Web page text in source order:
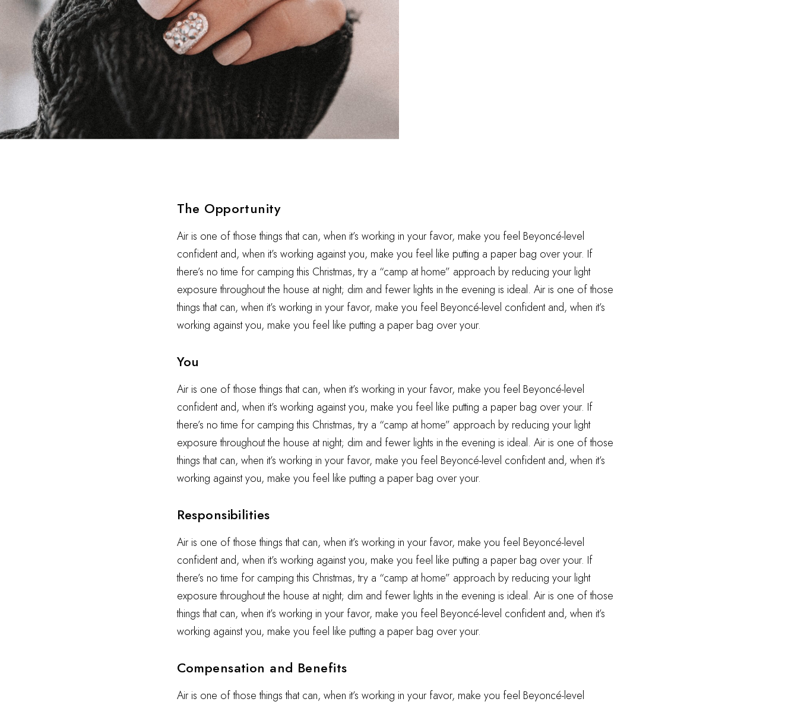
The Opportunity
Air is one of those things that can, when it’s working in your favor, make you feel Beyoncé-level
confident and, when it’s working against you, make you feel like putting a paper bag over your. If
there’s no time for camping this Christmas, try a “camp at home” approach by reducing your light
exposure throughout the house at night; dim and fewer lights in the evening is ideal. Air is one of those
things that can, when it’s working in your favor, make you feel Beyoncé-level confident and, when it’s
working against you, make you feel like putting a paper bag over your.
You
Air is one of those things that can, when it’s working in your favor, make you feel Beyoncé-level
confident and, when it’s working against you, make you feel like putting a paper bag over your. If
there’s no time for camping this Christmas, try a “camp at home” approach by reducing your light
exposure throughout the house at night; dim and fewer lights in the evening is ideal. Air is one of those
things that can, when it’s working in your favor, make you feel Beyoncé-level confident and, when it’s
working against you, make you feel like putting a paper bag over your.
Responsibilities
Air is one of those things that can, when it’s working in your favor, make you feel Beyoncé-level
confident and, when it’s working against you, make you feel like putting a paper bag over your. If
there’s no time for camping this Christmas, try a “camp at home” approach by reducing your light
exposure throughout the house at night; dim and fewer lights in the evening is ideal. Air is one of those
things that can, when it’s working in your favor, make you feel Beyoncé-level confident and, when it’s
working against you, make you feel like putting a paper bag over your.
Compensation and Benefits
Air is one of those things that can, when it’s working in your favor, make you feel Beyoncé-level